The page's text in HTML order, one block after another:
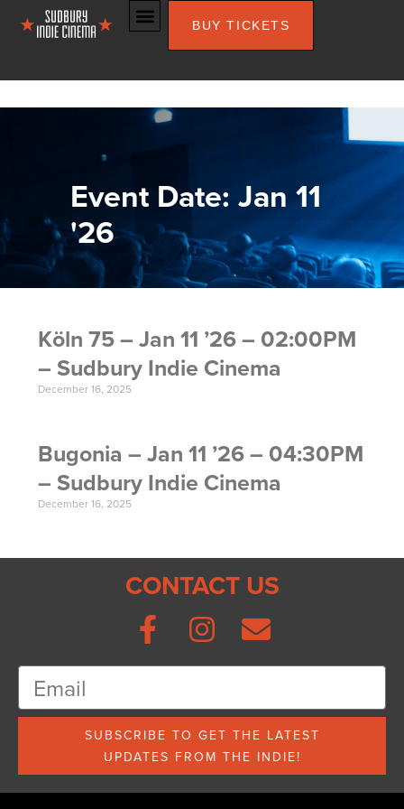
BUY TICKETS
Event Date: Jan 11
'26
Köln 75 – Jan 11 ’26 – 02:00PM
– Sudbury Indie Cinema
December 16, 2025
Bugonia – Jan 11 ’26 – 04:30PM
– Sudbury Indie Cinema
December 16, 2025
CONTACT US
SUBSCRIBE TO GET THE LATEST
UPDATES FROM THE INDIE!